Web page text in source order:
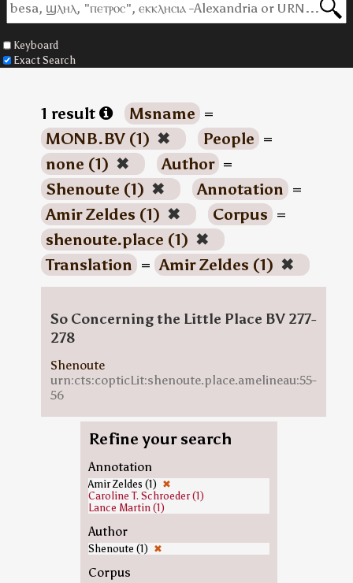
Keyboard
Exact Search
1 result Msname =
MONB.BV (1) ✖ People =
none (1) ✖ Author =
Shenoute (1) ✖ Annotation =
Amir Zeldes (1) ✖ Corpus =
shenoute.place (1) ✖
Translation = Amir Zeldes (1) ✖
So Concerning the Little Place BV 277-
278
Shenoute
urn:cts:copticLit:shenoute.place.amelineau:55-
56
Refine your search
Annotation
Amir Zeldes (1) ✖
Caroline T. Schroeder (1)
Lance Martin (1)
Author
Shenoute (1) ✖
Corpus